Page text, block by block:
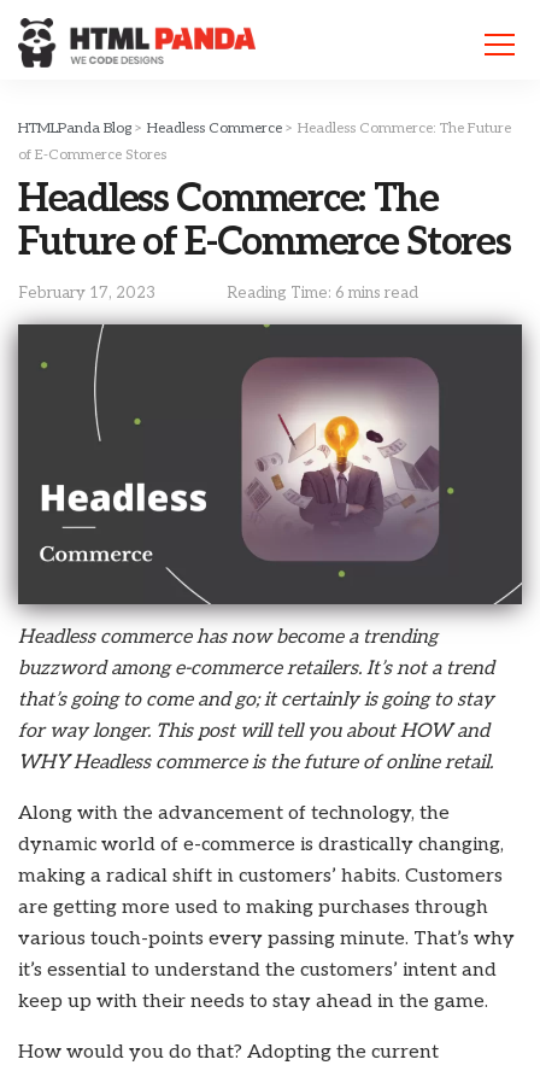
note:
This
includes
system.
HTMLPanda Blog > Headless Commerce > Headless Commerce: The Future
of E-Commerce Stores
Headless Commerce: The
Future of E-Commerce Stores
February 17, 2023 Reading Time: 6 mins read
Headless commerce has now become a trending
buzzword among e-commerce retailers. It’s not a trend
that’s going to come and go; it certainly is going to stay
for way longer. This post will tell you about HOW and
WHY Headless commerce is the future of online retail.
Along with the advancement of technology, the
dynamic world of e-commerce is drastically changing,
making a radical shift in customers’ habits. Customers
are getting more used to making purchases through
various touch-points every passing minute. That’s why
it’s essential to understand the customers’ intent and
keep up with their needs to stay ahead in the game.
How would you do that? Adopting the current